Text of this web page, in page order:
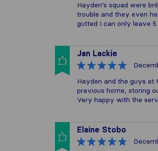
Hayden’s squad were
trouble and they even
gutted I can only leave
Jan Lackie
Hayden and the guys at
previous home, storing
Very happy with the
Elaine Stobo